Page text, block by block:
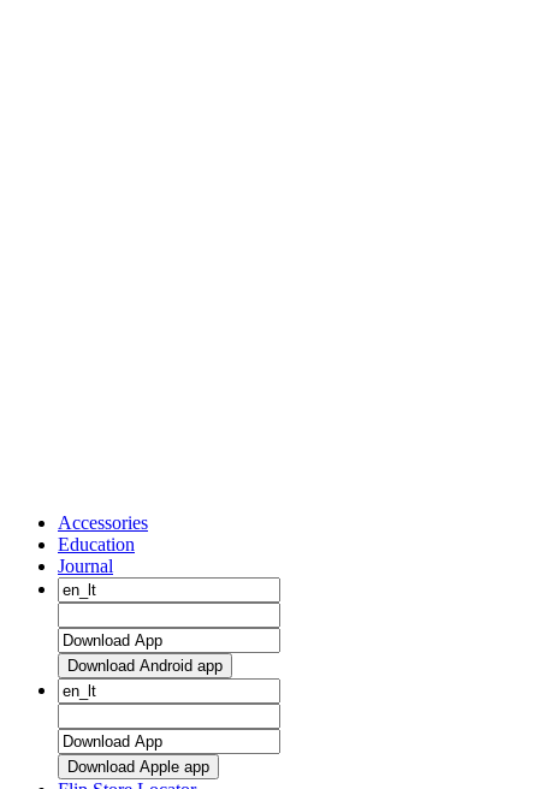
Accessories
Education
Journal
Download Android app
Download Apple app